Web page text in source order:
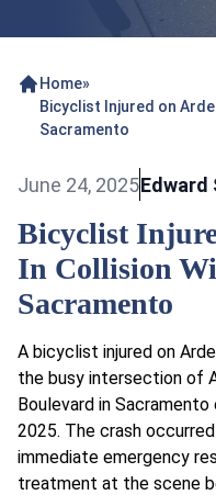
Home»
Bicyclist Injured on
Sacramento
June 24, 2025Edward
Bicyclist
In Collision
Sacramento
A bicyclist injured on
the busy intersection of
Boulevard in Sacramento
2025. The crash
immediate emergency
treatment at the scene